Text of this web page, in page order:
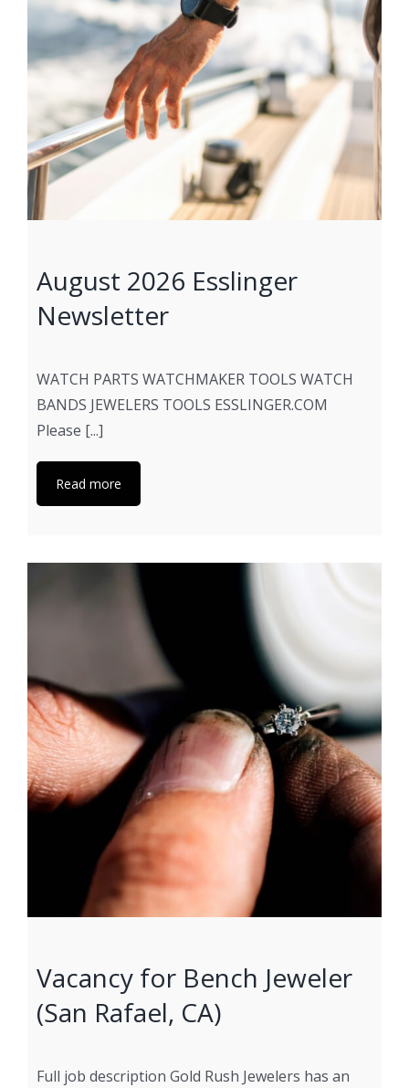
August 2026 Esslinger
Newsletter
WATCH PARTS WATCHMAKER TOOLS WATCH
BANDS JEWELERS TOOLS ESSLINGER.COM
Please [...]
Read more
Vacancy for Bench Jeweler
(San Rafael, CA)
Full job description Gold Rush Jewelers has an